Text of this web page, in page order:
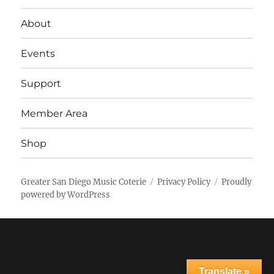
About
Events
Support
Member Area
Shop
Greater San Diego Music Coterie Privacy Policy
Proudly
powered by WordPress
Translate »